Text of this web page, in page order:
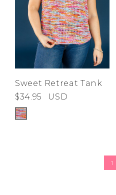
Sweet Retreat Tank
$34.95
USD
1